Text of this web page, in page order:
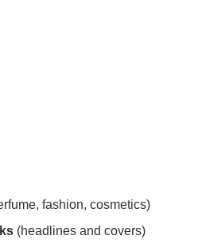
fashion, cosmetics)
(headlines and covers)